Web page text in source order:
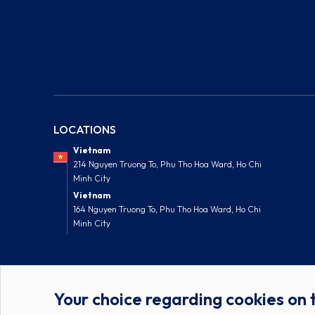
LOCATIONS
Vietnam
214 Nguyen Truong To, Phu Tho Hoa Ward, Ho Chi
Minh City
Vietnam
164 Nguyen Truong To, Phu Tho Hoa Ward, Ho Chi
Minh City
Your choice regarding cookies on